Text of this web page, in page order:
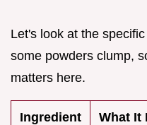
Let's look at the
some powders clump,
matters here.
Ingredient What It